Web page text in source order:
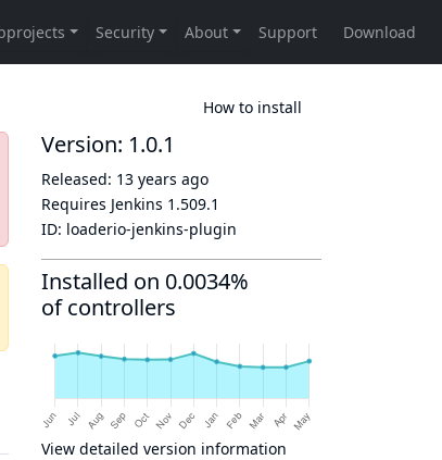
How to install
Version: 1.0.1
Released: 13 years ago
Requires Jenkins 1.509.1
ID: loaderio-jenkins-plugin
Installed on 0.0034%
of controllers
View detailed version information